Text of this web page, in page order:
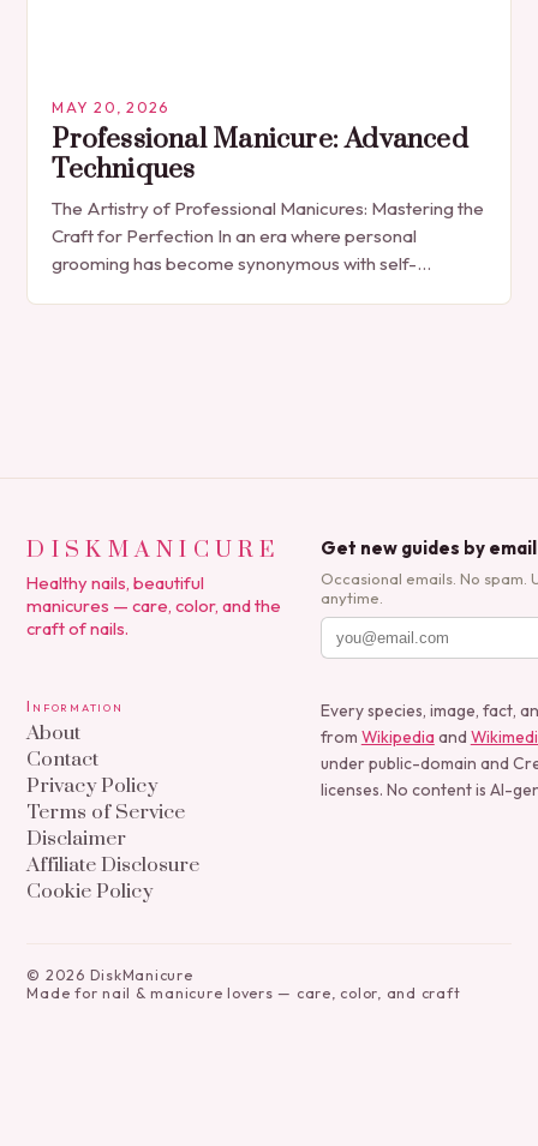
MAY 20, 2026
Professional Manicure: Advanced
Techniques
The Artistry of Professional Manicures: Mastering the
Craft for Perfection In an era where personal
grooming has become synonymous with self-
DISKMANICURE
Healthy nails, beautiful
manicures — care, color, and the
craft of nails.
Get new guides by email
Occasional emails. No spam.
anytime.
Information
About
Contact
Privacy Policy
Terms of Service
Disclaimer
Affiliate Disclosure
Cookie Policy
Every species, image, fact,
from Wikipedia and
under public-domain and
licenses. No content is AI-
© 2026 DiskManicure
Made for nail & manicure lovers — care, color, and craft